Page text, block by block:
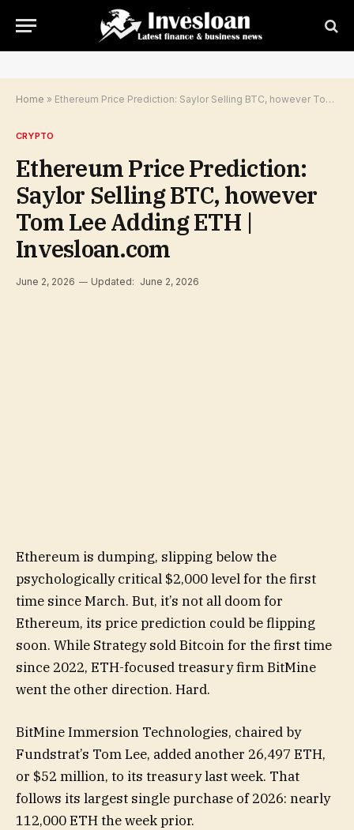
Home » Ethereum Price Prediction: Saylor Selling BTC, however Tom Lee Adding ETH | Invesloan.com
CRYPTO
Ethereum Price Prediction:
Saylor Selling BTC, however
Tom Lee Adding ETH |
Invesloan.com
June 2, 2026 Updated: June 2, 2026
Ethereum is dumping, slipping below the
psychologically critical $2,000 level for the first
time since March. But, it’s not all doom for
Ethereum, its price prediction could be flipping
soon. While Strategy sold Bitcoin for the first time
since 2022, ETH-focused treasury firm BitMine
went the other direction. Hard.
BitMine Immersion Technologies, chaired by
Fundstrat’s Tom Lee, added another 26,497 ETH,
or $52 million, to its treasury last week. That
follows its largest single purchase of 2026: nearly
112,000 ETH the week prior.